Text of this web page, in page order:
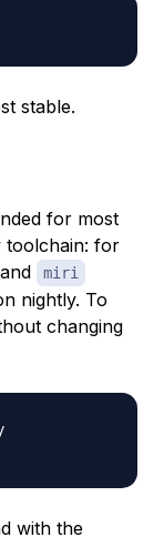
stable.
for most
toolchain: for
miri
nightly. To
changing
with the